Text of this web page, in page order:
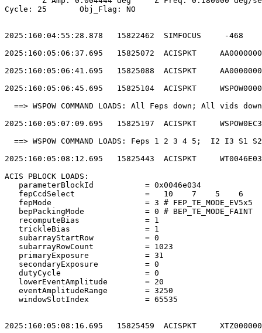
Cycle: 25	Obj_Flag: NO
2025:160:04:55:28.878   15822462
2025:160:05:06:37.695   15825072  ACISPKT
2025:160:05:06:41.695   15825088  ACISPKT
2025:160:05:06:45.695   15825104  ACISPKT
==> WSPOW COMMAND LOADS: All Feps down;
2025:160:05:07:09.695   15825197  ACISPKT
==> WSPOW COMMAND LOADS: Feps 1 2 3 4 5;
2025:160:05:08:12.695   15825443  ACISPKT
ACIS PBLOCK
parameterBlockId           =
fepCcdSelect               =   10    7    5
fepMode                    = 3 #
bepPackingMode             = 0 #
recomputeBias
trickleBias
subarrayStartRow
subarrayRowCount
primaryExposure
secondaryExposure
dutyCycle
lowerEventAmplitude
eventAmplitudeRange
windowSlotIndex
2025:160:05:08:16.695   15825459  ACISPKT